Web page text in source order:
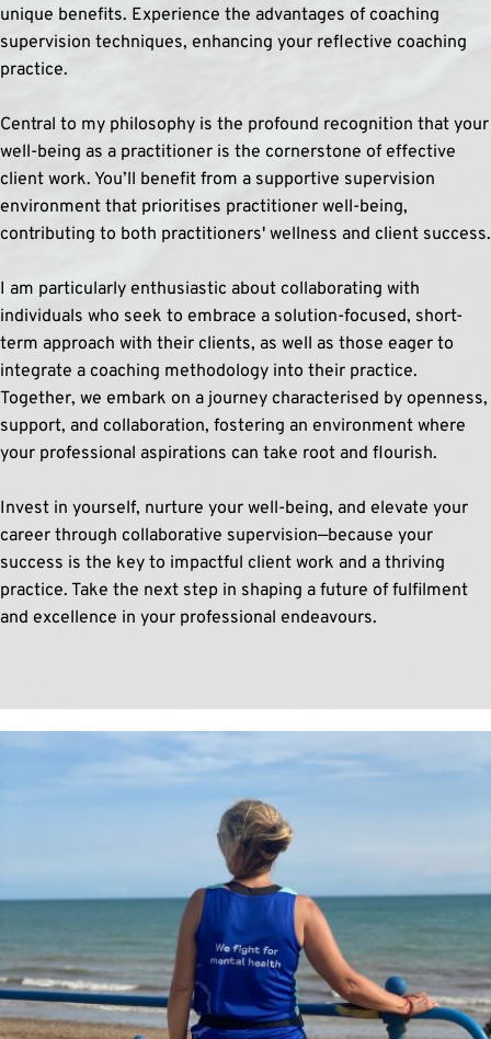
unique benefits. Experience the advantages of coaching
supervision techniques, enhancing your reflective coaching
practice.
Central to my philosophy is the profound recognition that your
well-being as a practitioner is the cornerstone of effective
client work. You’ll benefit from a supportive supervision
environment that prioritises practitioner well-being,
contributing to both practitioners' wellness and client success.
I am particularly enthusiastic about collaborating with
individuals who seek to embrace a solution-focused, short-
term approach with their clients, as well as those eager to
integrate a coaching methodology into their practice.
Together, we embark on a journey characterised by openness,
support, and collaboration, fostering an environment where
your professional aspirations can take root and flourish.
Invest in yourself, nurture your well-being, and elevate your
career through collaborative supervision—because your
success is the key to impactful client work and a thriving
practice. Take the next step in shaping a future of fulfilment
and excellence in your professional endeavours.